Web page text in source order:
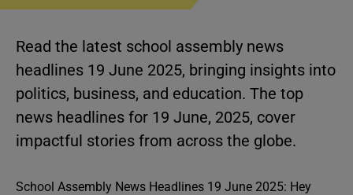
Read the latest school assembly news
headlines 19 June 2025, bringing insights into
politics, business, and education. The top
news headlines for 19 June, 2025, cover
impactful stories from across the globe.
School Assembly News Headlines 19 June 2025: Hey